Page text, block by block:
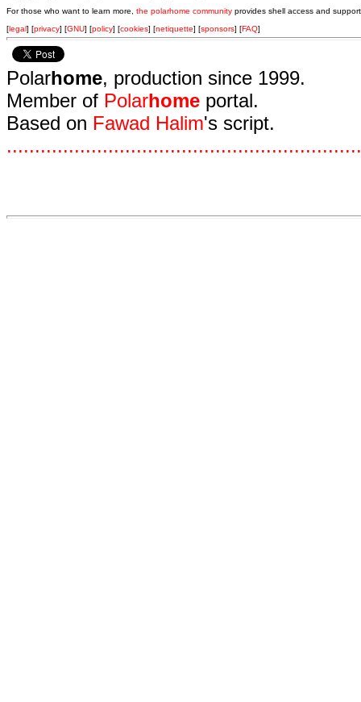
For those who want to learn more, the polarhome community provides shell access and
[legal] [privacy] [GNU] [policy] [cookies] [netiquette] [sponsors] [FAQ]
Polarhome, production since 1999.
Member of Polarhome portal.
Based on Fawad Halim's script.
...............................................................